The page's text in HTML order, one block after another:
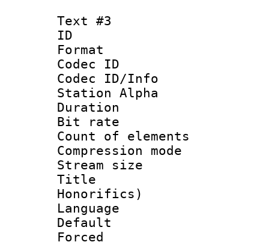
Text #3
ID
Format
Codec ID :
Codec ID/Info
Station Alpha
Duration :
Bit rate :
Count of
Compression
Stream size
Title :
Honorifics)
Language